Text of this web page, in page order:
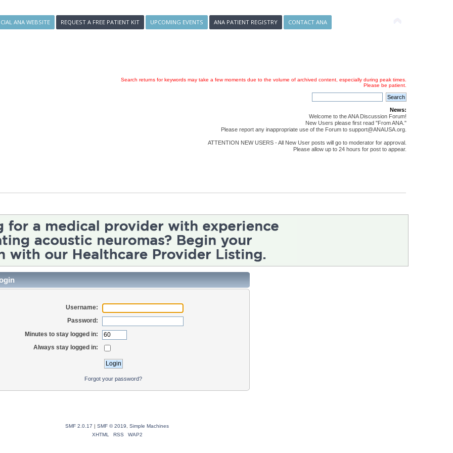
ANA WEBSITE REQUEST A FREE PATIENT KIT UPCOMING EVENTS ANA PATIENT REGISTRY CONTACT ANA
Search returns for keywords may take a few moments due to the volume of archived content, especially during peak times.
Please be patient.
News:
Welcome to the ANA Discussion Forum!
New Users please first read "From ANA."
Please report any inappropriate use of the Forum to support@ANAUSA.org.
ATTENTION NEW USERS - All New User posts will go to moderator for approval.
Please allow up to 24 hours for post to appear.
Username:
Password:
Minutes to stay logged in:
Always stay logged in:
Forgot your password?
SMF 2.0.17 | SMF © 2019, Simple Machines
XHTML
RSS WAP2